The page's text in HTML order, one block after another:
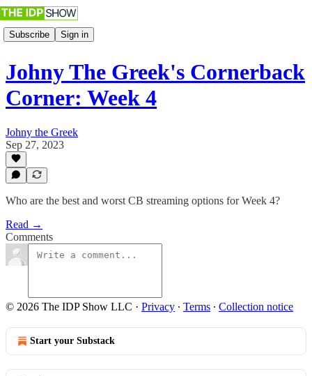
Subscribe Sign in
Johny The Greek's Cornerback
Corner: Week 4
Johny the Greek
Sep 27, 2023
Who are the best and worst CB streaming options for Week 4?
Read →
Comments
© 2026 The IDP Show LLC · Privacy ∙ Terms ∙ Collection notice
Start your Substack